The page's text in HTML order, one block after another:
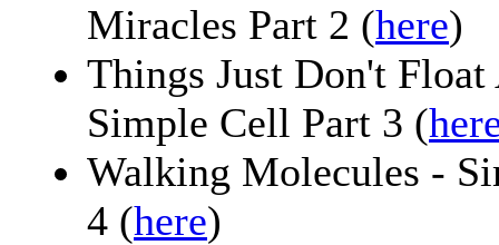
Miracles Part 2 (here)
Things Just Don't
Simple Cell Part 3 (
Walking Molecules -
4 (here)